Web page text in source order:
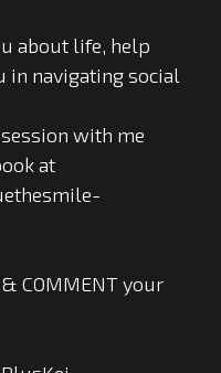
about life, help
navigating social
with me
at
COMMENT your